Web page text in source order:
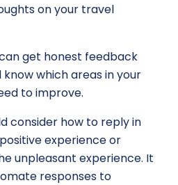
on your travel
get honest feedback
which areas in your
to improve.
consider how to reply in
experience or
unpleasant experience. It
responses to